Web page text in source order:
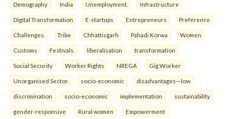
Demography India Unemployment. Infrastructure
Digital Transformation E-startups Entrepreneurs Preference
Challenges. Tribe Chhattisgarh Pahadi Korwa Women
Customs Festivals. liberalisation transformation
Social Security Worker Rights NREGA Gig Worker
Unorganised Sector. socio-economic disadvantages—low
discrimination socio-economic implementation sustainability
gender-responsive Rural women Empowerment